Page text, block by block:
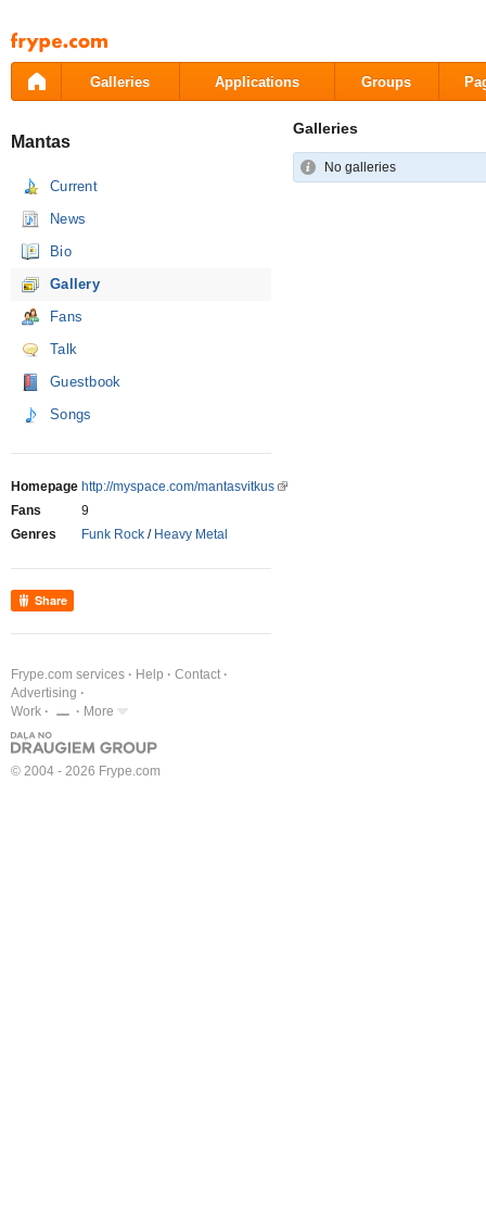
Pāriet
uz
saturu
Galleries Applications Groups
Mantas
Current
News
Bio
Gallery
Fans
Talk
Guestbook
Songs
Homepage http://myspace.com/mantasvitkus
Fans
9
Genres
Funk Rock / Heavy Metal
Share
Frype.com services Help
Contact
Advertising
Work
More
© 2004 - 2026 Frype.com
Galleries
No galleries